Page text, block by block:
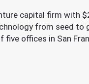
capital firm with
from seed
offices in San